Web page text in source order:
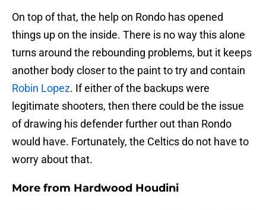
On top of that, the help on Rondo has opened
things up on the inside. There is no way this alone
turns around the rebounding problems, but it keeps
another body closer to the paint to try and contain
Robin Lopez. If either of the backups were
legitimate shooters, then there could be the issue
of drawing his defender further out than Rondo
would have. Fortunately, the Celtics do not have to
worry about that.
More from Hardwood Houdini